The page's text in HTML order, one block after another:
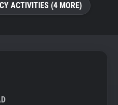
ACTIVITIES (4 MORE)